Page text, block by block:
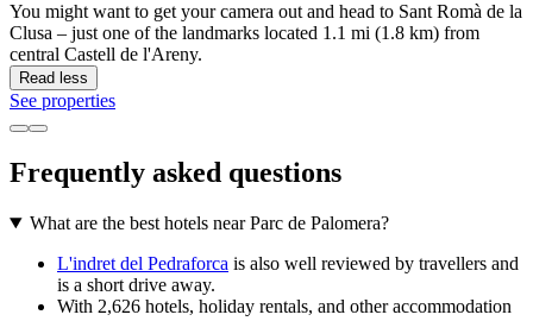
You might want to get your camera out and head to Sant Romà de la
Clusa – just one of the landmarks located 1.1 mi (1.8 km) from
central Castell de l'Areny.
Read less
See properties
Frequently asked questions
What are the best hotels near Parc de Palomera?
L'indret del Pedraforca is also well reviewed by travellers and
is a short drive away.
With 2,626 hotels, holiday rentals, and other accommodation